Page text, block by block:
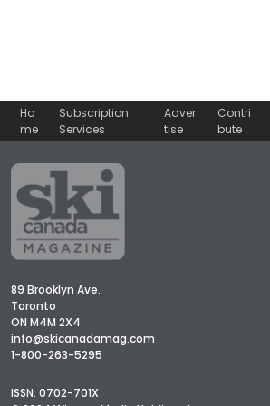
Ho
me
Subscription
Services
Adver
tise
Contri
bute
89 Brooklyn Ave.
Toronto
ON M4M 2X4
info@skicanadamag.com
1-800-263-5295
ISSN: 0702-701X